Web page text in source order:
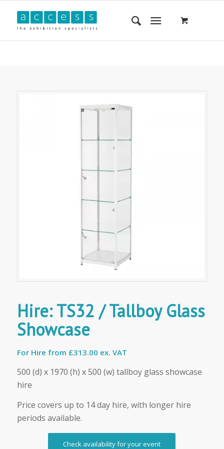
Hire: TS32 / Tallboy Glass
Showcase
For Hire from £313.00 ex. VAT
500 (d) x 1970 (h) x 500 (w) tallboy glass showcase
hire
Price covers up to 14 day hire, with longer hire
periods available.
Check availability for your event